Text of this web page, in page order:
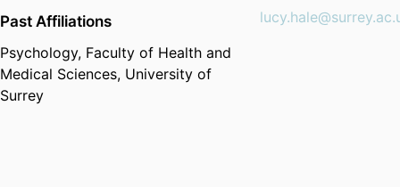
Past Affiliations
Psychology, Faculty of Health and
Medical Sciences, University of
Surrey